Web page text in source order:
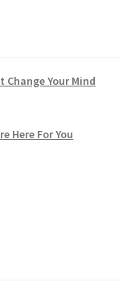
Change Your Mind
Here For You